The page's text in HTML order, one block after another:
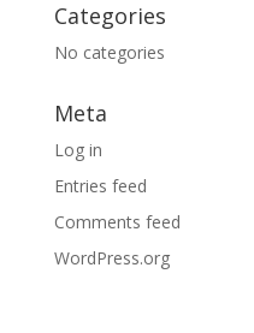
Categories
No categories
Meta
Log in
Entries feed
Comments feed
WordPress.org